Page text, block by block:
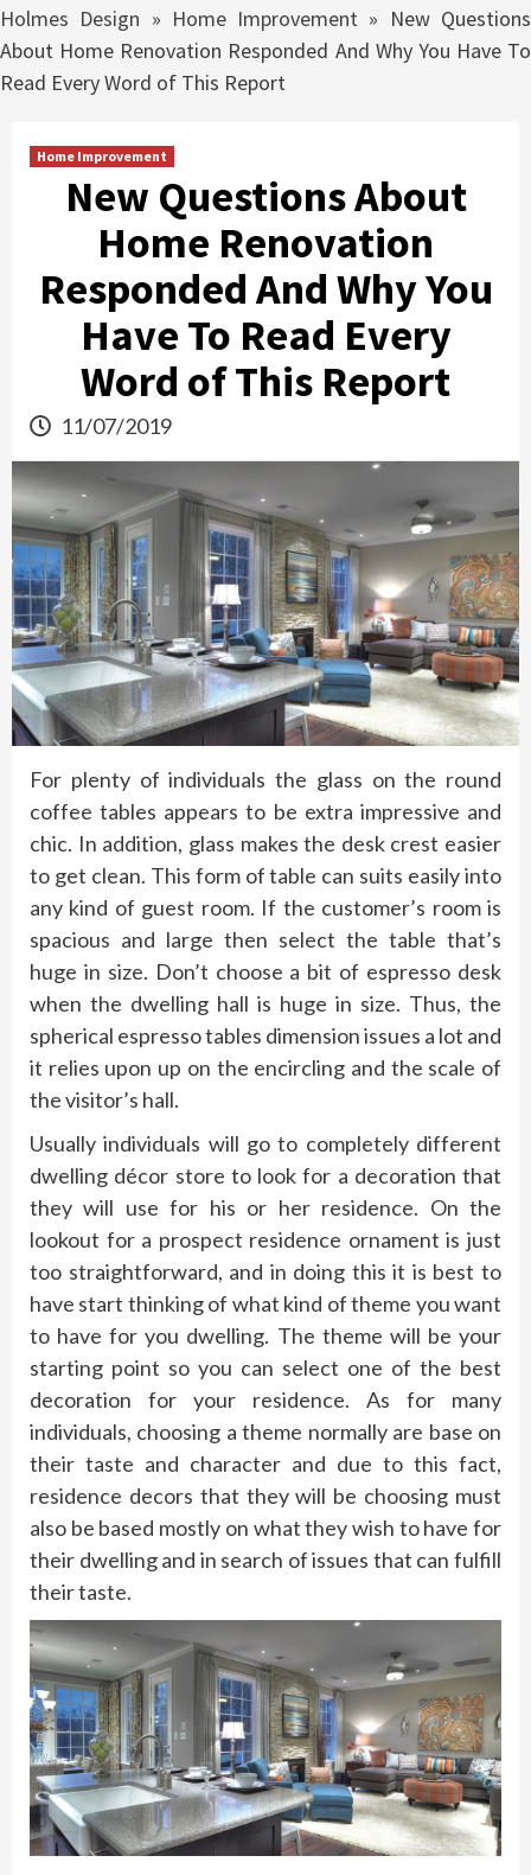
Holmes Design » Home Improvement » New Questions
About Home Renovation Responded And Why You Have To
Read Every Word of This Report
Home Improvement
New Questions About
Home Renovation
Responded And Why You
Have To Read Every
Word of This Report
11/07/2019
For plenty of individuals the glass on the round
coffee tables appears to be extra impressive and
chic. In addition, glass makes the desk crest easier
to get clean. This form of table can suits easily into
any kind of guest room. If the customer’s room is
spacious and large then select the table that’s
huge in size. Don’t choose a bit of espresso desk
when the dwelling hall is huge in size. Thus, the
spherical espresso tables dimension issues a lot and
it relies upon up on the encircling and the scale of
the visitor’s hall.
Usually individuals will go to completely different
dwelling décor store to look for a decoration that
they will use for his or her residence. On the
lookout for a prospect residence ornament is just
too straightforward, and in doing this it is best to
have start thinking of what kind of theme you want
to have for you dwelling. The theme will be your
starting point so you can select one of the best
decoration for your residence. As for many
individuals, choosing a theme normally are base on
their taste and character and due to this fact,
residence decors that they will be choosing must
also be based mostly on what they wish to have for
their dwelling and in search of issues that can fulfill
their taste.